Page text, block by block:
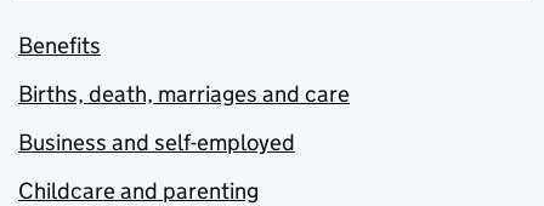
Benefits
Births, death, marriages and care
Business and self-employed
Childcare and parenting